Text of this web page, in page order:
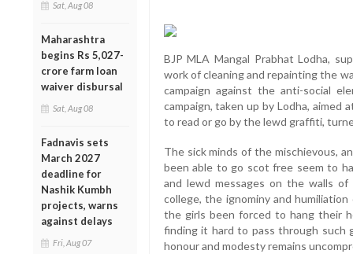
Sat, Aug 08
Maharashtra
begins Rs 5,027-
crore farm loan
waiver disbursal
Sat, Aug 08
Fadnavis sets
March 2027
deadline for
Nashik Kumbh
projects, warns
against delays
Fri, Aug 07
BJP MLA Mangal Prabhat Lodha,
work of cleaning and repainting the
campaign against the anti-social
campaign, taken up by Lodha, aimed
to read or go by the lewd graffiti,
The sick minds of the mischievous,
been able to go scot free seem to
and lewd messages on the walls
college, the ignominy and
the girls been forced to hang their
finding it hard to pass through
honour and modesty remains